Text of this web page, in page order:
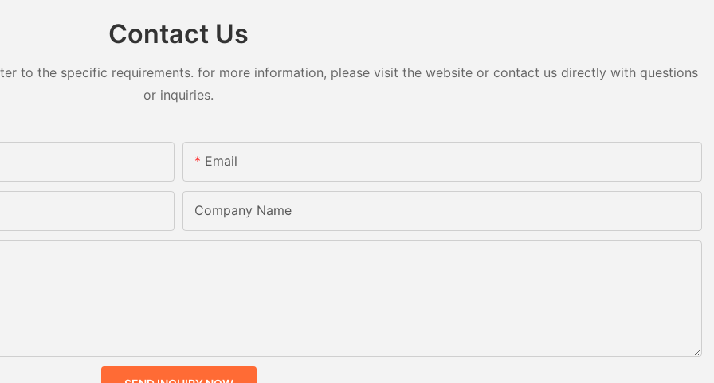
Contact Us
to the specific requirements. for more information, please visit the website or contact us directly with questions
or inquiries.
Email
Company Name